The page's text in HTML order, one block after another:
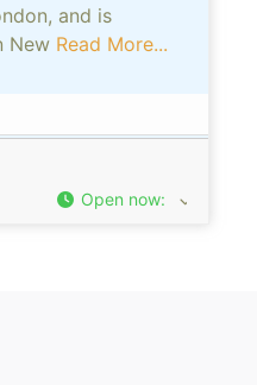
and is
New Read More...
Open now: